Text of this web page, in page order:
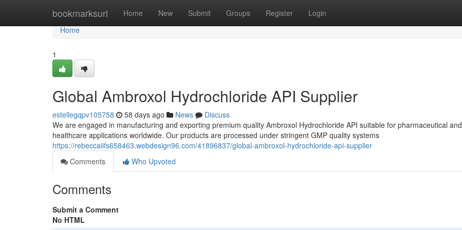
bookmarksurl Home New Submit Groups Register Login
Home
Home
1
Global Ambroxol Hydrochloride API Supplier
estellegqpv105758 58 days ago News
Discuss
We are engaged in manufacturing and exporting premium quality Ambroxol Hydrochloride API suitable for pharmaceutical and
healthcare applications worldwide. Our products are processed under stringent GMP quality systems
https://rebeccaiifs658463.webdesign96.com/41896837/global-ambroxol-hydrochloride-api-supplier
Comments
Who Upvoted
Comments
Submit a Comment
No HTML